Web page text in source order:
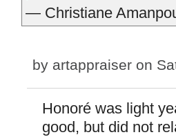
— Christiane
by artappraiser on
Honoré was light
good, but did not